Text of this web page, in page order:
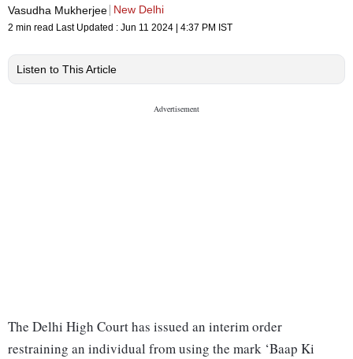
Vasudha Mukherjee New Delhi
2 min read Last Updated : Jun 11 2024 | 4:37 PM IST
Listen to This Article
The Delhi High Court has issued an interim order
restraining an individual from using the mark ‘Baap Ki